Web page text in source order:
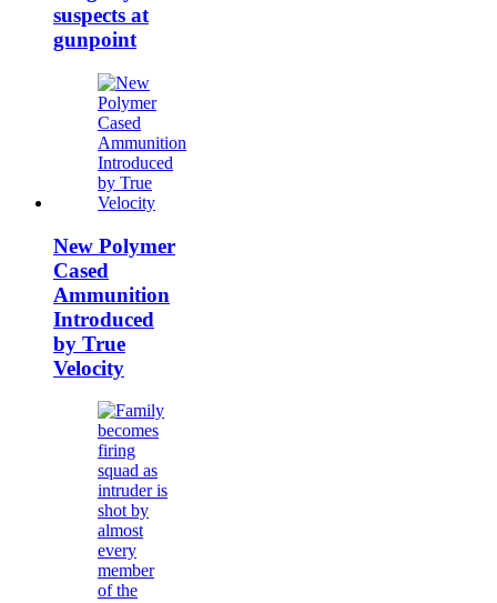
suspects at
gunpoint
New Polymer
Cased
Ammunition
Introduced
by True
Velocity